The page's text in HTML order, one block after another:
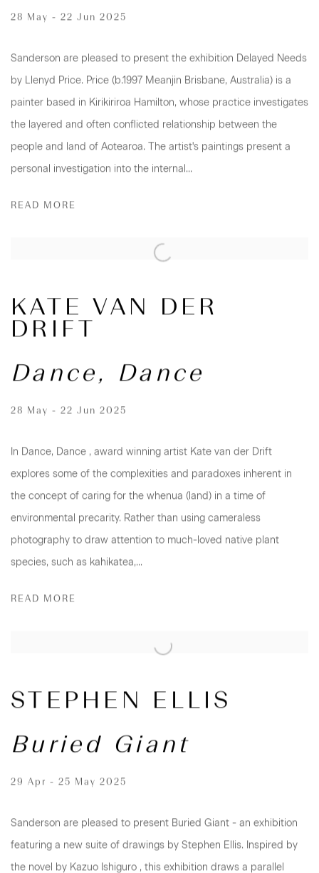
28 May - 22 Jun 2025
Sanderson are pleased to present the exhibition Delayed Needs
by Llenyd Price. Price (b.1997 Meanjin Brisbane, Australia) is a
painter based in Kirikiriroa Hamilton, whose practice investigates
the layered and often conflicted relationship between the
people and land of Aotearoa. The artist's paintings present a
personal investigation into the internal...
READ MORE
KATE VAN DER
DRIFT
Dance, Dance
28 May - 22 Jun 2025
In Dance, Dance , award winning artist Kate van der Drift
explores some of the complexities and paradoxes inherent in
the concept of caring for the whenua (land) in a time of
environmental precarity. Rather than using cameraless
photography to draw attention to much-loved native plant
species, such as kahikatea,...
READ MORE
STEPHEN ELLIS
Buried Giant
29 Apr - 25 May 2025
Sanderson are pleased to present Buried Giant - an exhibition
featuring a new suite of drawings by Stephen Ellis. Inspired by
the novel by Kazuo Ishiguro , this exhibition draws a parallel